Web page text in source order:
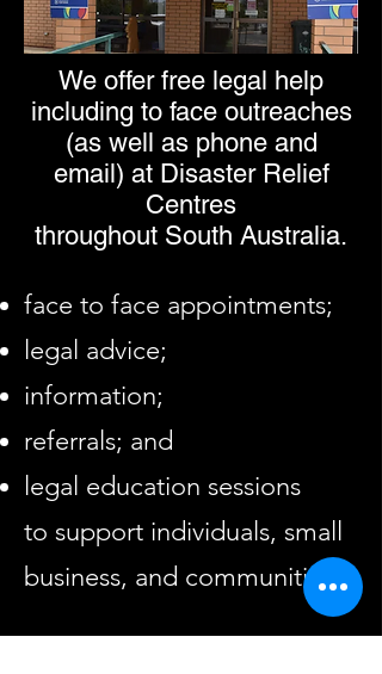
We offer free legal help
including to face outreaches
(as well as phone and
email) at Disaster Relief
Centres
throughout South Australia.
face to face appointments;
legal advice;
information;
referrals; and
legal education sessions
to support individuals, small
business, and communities.